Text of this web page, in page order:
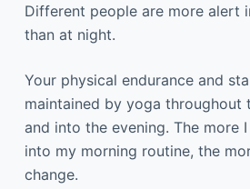
Different people are more alert
than at night.
Your physical endurance and
maintained by yoga throughout
and into the evening. The more
into my morning routine, the
change.